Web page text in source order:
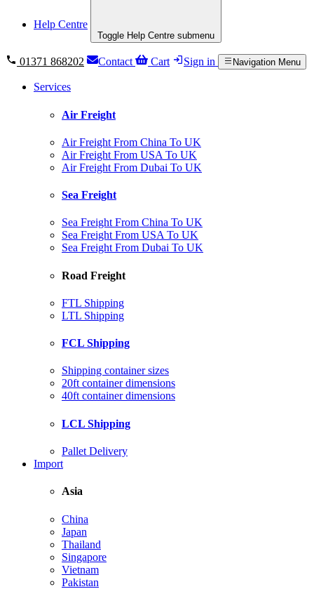
Help Centre
Toggle Help Centre submenu
01371 868202 Contact Cart Sign in Navigation Menu
Services
Air Freight
Air Freight From China To UK
Air Freight From USA To UK
Air Freight From Dubai To UK
Sea Freight
Sea Freight From China To UK
Sea Freight From USA To UK
Sea Freight From Dubai To UK
Road Freight
FTL Shipping
LTL Shipping
FCL Shipping
Shipping container sizes
20ft container dimensions
40ft container dimensions
LCL Shipping
Pallet Delivery
Import
Asia
China
Japan
Thailand
Singapore
Vietnam
Pakistan